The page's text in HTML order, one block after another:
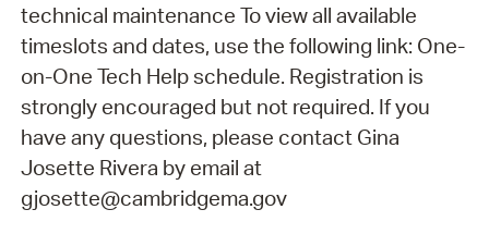
technical maintenance To view all available
timeslots and dates, use the following link: One-
on-One Tech Help schedule. Registration is
strongly encouraged but not required. If you
have any questions, please contact Gina
Josette Rivera by email at
gjosette@cambridgema.gov